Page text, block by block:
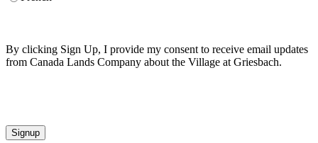
By clicking Sign Up, I provide my consent to receive email updates
from Canada Lands Company about the Village at Griesbach.
Signup